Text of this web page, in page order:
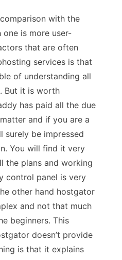
with the
is more user-
that are often
services is that
of understanding all
But it is worth
has paid all the due
and if you are a
surely be impressed
You will find it very
the plans and working
control panel is very
other hand hostgator
and not that much
beginners. This
doesn’t provide
is that it explains